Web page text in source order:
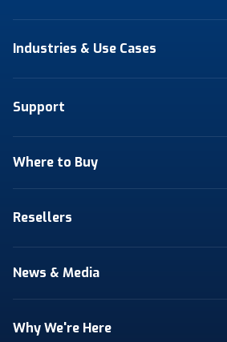
Industries & Use Cases
Support
Where to Buy
Resellers
News & Media
Why We're Here